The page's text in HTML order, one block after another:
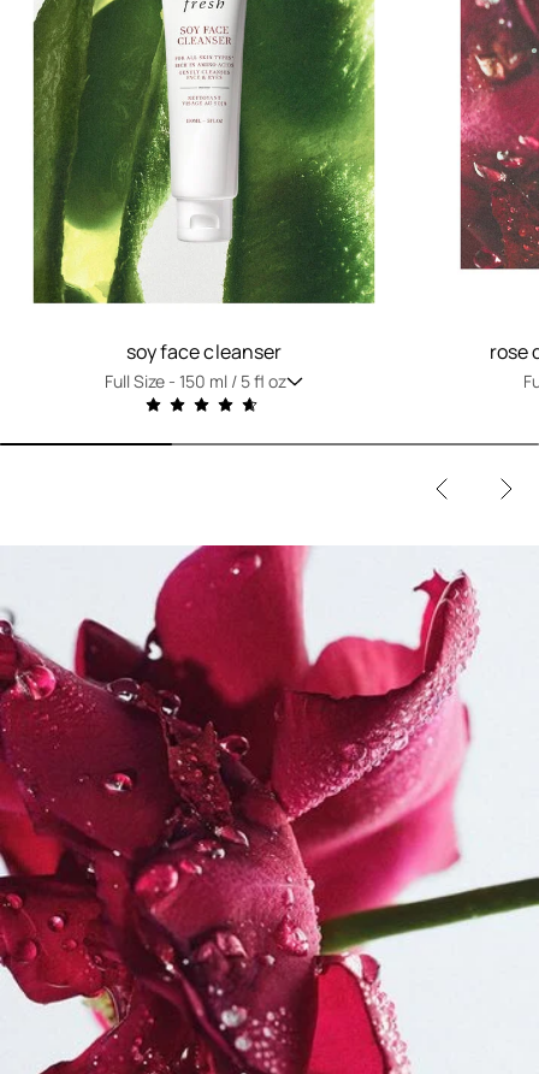
soy face cleanser
Full Size -150 ml / 5 fl oz
rose